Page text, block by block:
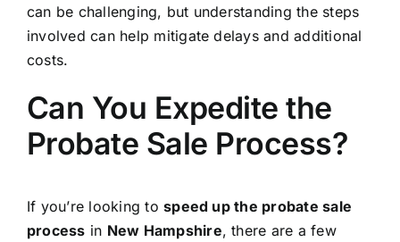
can be challenging, but understanding the steps
involved can help mitigate delays and additional
costs.
Can You Expedite the
Probate Sale Process?
If you’re looking tospeed up the probate sale
process in New Hampshire, there are a few